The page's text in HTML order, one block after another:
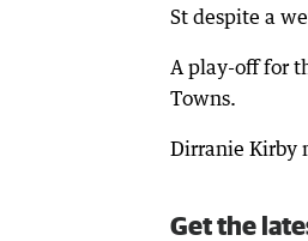
St despite a
A play-off for
Towns.
Dirranie Kirby
Get the